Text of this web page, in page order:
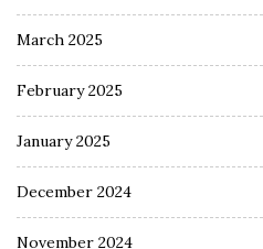
March 2025
February 2025
January 2025
December 2024
November 2024